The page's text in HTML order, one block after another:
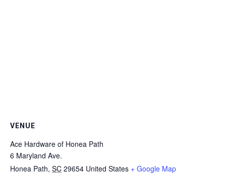
VENUE
Ace Hardware of Honea Path
6 Maryland Ave.
Honea Path, SC 29654 United States + Google Map